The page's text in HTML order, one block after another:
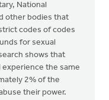
National
other bodies that
codes of codes
for sexual
shows that
experience the same
2% of the
their power.